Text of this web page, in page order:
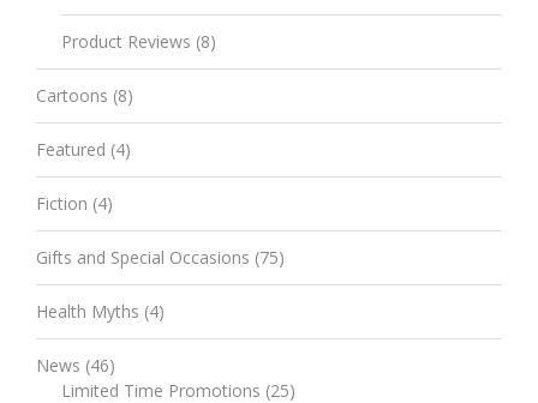
Product Reviews (8)
Cartoons (8)
Featured (4)
Fiction (4)
Gifts and Special Occasions (75)
Health Myths (4)
News (46)
Limited Time Promotions (25)